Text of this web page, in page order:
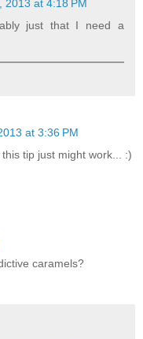
2013 at 4:18 PM
just that I need a
at 3:36 PM
tip just might work... :)
caramels?